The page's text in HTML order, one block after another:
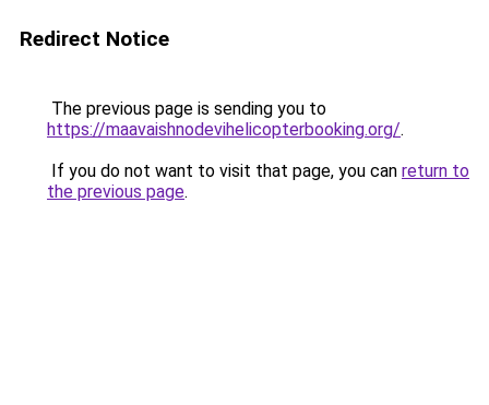
Redirect Notice
The previous page is sending you to
https://maavaishnodevihelicopterbooking.org/.
If you do not want to visit that page, you can return to
the previous page.